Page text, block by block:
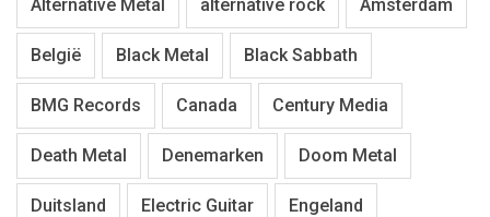
Alternative Metal alternative rock Amsterdam
België Black Metal Black Sabbath
BMG Records Canada Century Media
Death Metal Denemarken Doom Metal
Duitsland Electric Guitar Engeland